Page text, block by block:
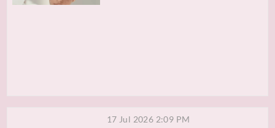
17 Jul 2026 2:09 PM